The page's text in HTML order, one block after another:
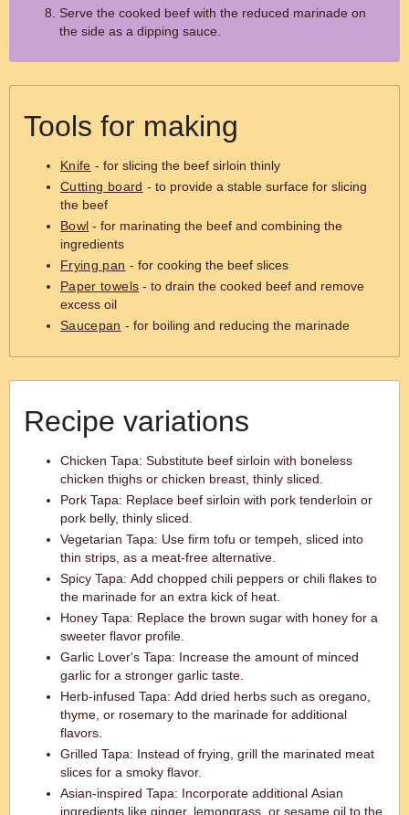
Serve the cooked beef with the reduced marinade on
the side as a dipping sauce.
Tools for making
Knife - for slicing the beef sirloin thinly
Cutting board - to provide a stable surface for slicing
the beef
Bowl - for marinating the beef and combining the
ingredients
Frying pan - for cooking the beef slices
Paper towels - to drain the cooked beef and remove
excess oil
Saucepan - for boiling and reducing the marinade
Recipe variations
Chicken Tapa: Substitute beef sirloin with boneless
chicken thighs or chicken breast, thinly sliced.
Pork Tapa: Replace beef sirloin with pork tenderloin or
pork belly, thinly sliced.
Vegetarian Tapa: Use firm tofu or tempeh, sliced into
thin strips, as a meat-free alternative.
Spicy Tapa: Add chopped chili peppers or chili flakes to
the marinade for an extra kick of heat.
Honey Tapa: Replace the brown sugar with honey for a
sweeter flavor profile.
Garlic Lover's Tapa: Increase the amount of minced
garlic for a stronger garlic taste.
Herb-infused Tapa: Add dried herbs such as oregano,
thyme, or rosemary to the marinade for additional
flavors.
Grilled Tapa: Instead of frying, grill the marinated meat
slices for a smoky flavor.
Asian-inspired Tapa: Incorporate additional Asian
ingredients like ginger, lemongrass, or sesame oil to the